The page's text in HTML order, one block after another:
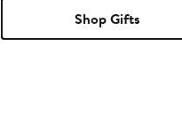
Shop Gifts